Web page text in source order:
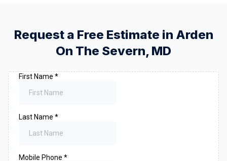
Request a Free Estimate in Arden
On The Severn, MD